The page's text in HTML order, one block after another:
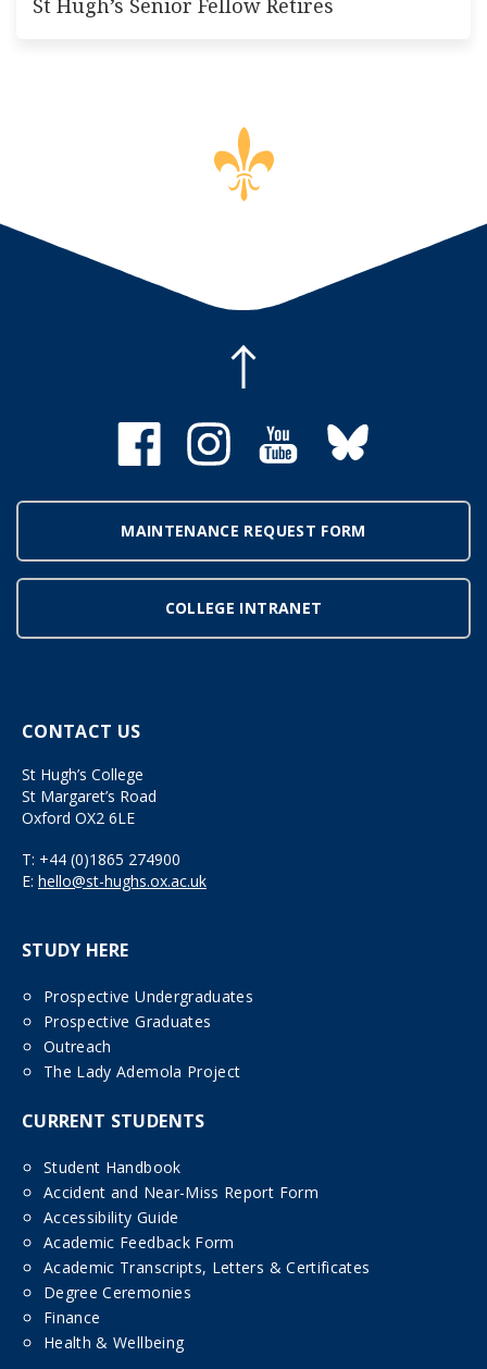
St Hugh’s Senior Fellow Retires
MAINTENANCE REQUEST FORM
COLLEGE INTRANET
CONTACT US
St Hugh’s College
St Margaret’s Road
Oxford OX2 6LE
T: +44 (0)1865 274900
E: hello@st-hughs.ox.ac.uk
STUDY HERE
Prospective Undergraduates
Prospective Graduates
Outreach
The Lady Ademola Project
CURRENT STUDENTS
Student Handbook
Accident and Near-Miss Report Form
Accessibility Guide
Academic Feedback Form
Academic Transcripts, Letters & Certificates
Degree Ceremonies
Finance
Health & Wellbeing